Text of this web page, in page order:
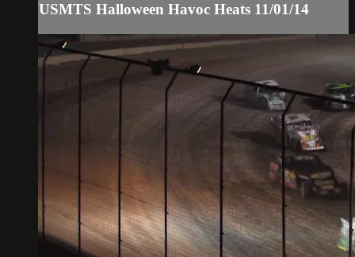
USMTS Halloween Havoc Heats 11/01/14